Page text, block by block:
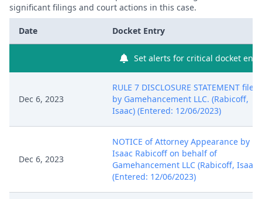
significant filings and court actions in this case.
Date Docket Entry
Set alerts for critical docket
Dec 6, 2023
RULE 7 DISCLOSURE STATEMENT filed
by Gamehancement LLC. (Rabicoff,
Isaac) (Entered: 12/06/2023)
Dec 6, 2023
NOTICE of Attorney Appearance by
Isaac Rabicoff on behalf of
Gamehancement LLC (Rabicoff, Isaac)
(Entered: 12/06/2023)